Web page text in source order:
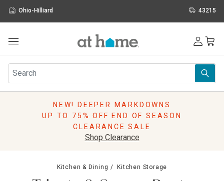
Ohio-Hilliard 43215
Furniture
Rugs
Pillows
NEW! DEEPER MARKDOWNS
UP TO 75% OFF END OF SEASON
CLEARANCE SALE
Shop Clearance
Kitchen & Dining Kitchen Storage